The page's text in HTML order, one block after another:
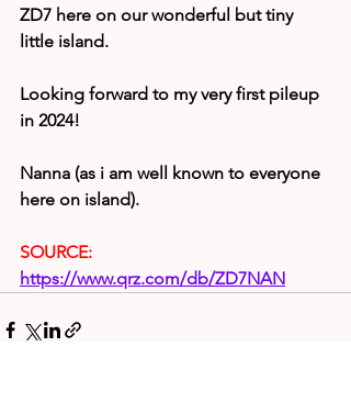
ZD7 here on our wonderful but tiny
little island.
Looking forward to my very first pileup
in 2024!
Nanna (as i am well known to everyone
here on island).
SOURCE:
https://www.qrz.com/db/ZD7NAN